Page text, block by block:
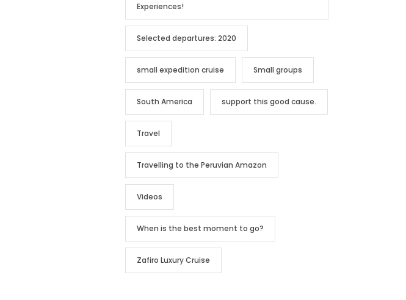
Experiences!
Selected departures: 2020
small expedition cruise Small groups
South America support this good cause.
Travel
Travelling to the Peruvian Amazon
Videos
When is the best moment to go?
Zafiro Luxury Cruise